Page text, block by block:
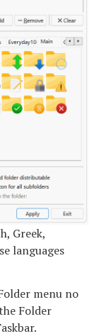
Greek,
languages
menu no
Folder